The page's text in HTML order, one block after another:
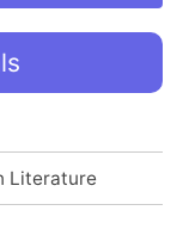
Literature